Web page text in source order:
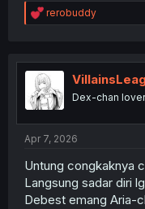
R
e
t
i
o
n
rerobuddy
Dex-chan lover
Apr 7, 2026
Untung congkaknya
Langsung sadar diri
Debest emang Aria-